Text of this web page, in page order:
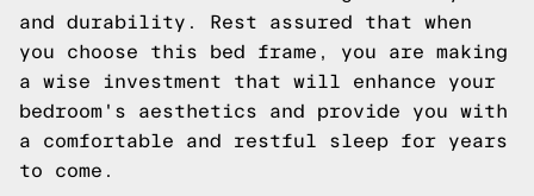
and durability. Rest assured that when
you choose this bed frame, you are making
a wise investment that will enhance your
bedroom's aesthetics and provide you with
a comfortable and restful sleep for years
to come.